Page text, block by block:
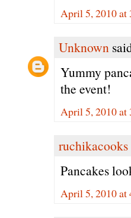
April 5, 2010 at
Unknown
Yummy
the event!
April 5, 2010 at
ruchikacooks
Pancakes
April 5, 2010 at